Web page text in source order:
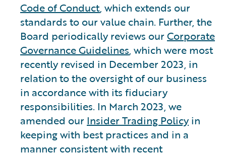
Code of Conduct, which extends our
standards to our value chain. Further, the
Board periodically reviews ourCorporate
Governance Guidelines, which were most
recently revised in December 2023, in
relation to the oversight of our business
in accordance with its fiduciary
responsibilities. In March 2023, we
amended our Insider Trading Policyin
keeping with best practices and in a
manner consistent with recent